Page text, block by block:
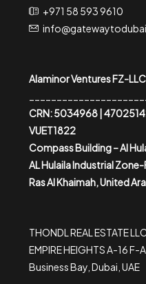
+971 58 593 9610
Alaminor Ventures FZ-LLC
CRN: 5034968 |
VUET1822
Compass Building – Al
AL Hulaila Industrial Zone-
Ras Al Khaimah, United
THONDL REAL ESTATE LLC
EMPIRE HEIGHTS A-16 F-
Business Bay, Dubai, UAE